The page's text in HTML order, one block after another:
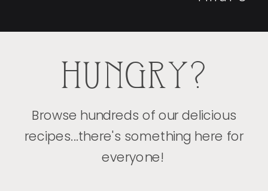
HUNGRY?
Browse hundreds of our delicious
recipes...there's something here for
everyone!